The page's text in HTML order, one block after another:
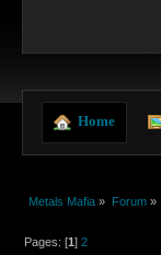
Home
Metals Mafia » Forum»
Pages: [1]2